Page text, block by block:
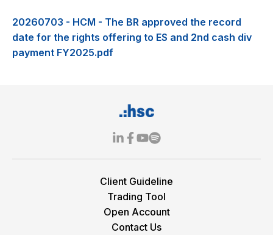
20260703 - HCM - The BR approved the record
date for the rights offering to ES and 2nd cash div
payment FY2025.pdf
Client Guideline
Trading Tool
Open Account
Contact Us